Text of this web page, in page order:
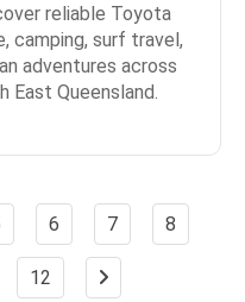
reliable Toyota
camping, surf travel,
adventures across
East Queensland.
6 7 8
12